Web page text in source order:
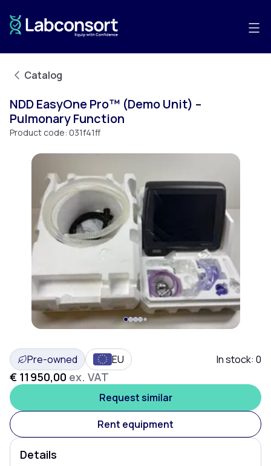
Catalog
NDD EasyOne Pro™ (Demo Unit) –
Pulmonary Function
Product code: 031f41ff
Pre-owned
EU In stock: 0
€ 11 950,00 ex. VAT
Request similar
Rent equipment
Details